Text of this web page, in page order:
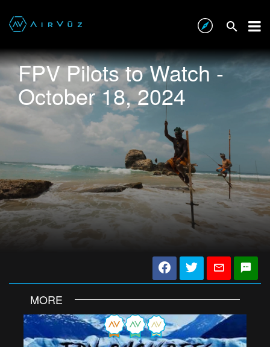
FPV Pilots to Watch -
October 18, 2024
MORE